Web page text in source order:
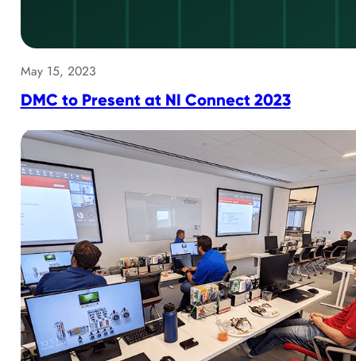
May 15, 2023
DMC to Present at NI Connect 2023